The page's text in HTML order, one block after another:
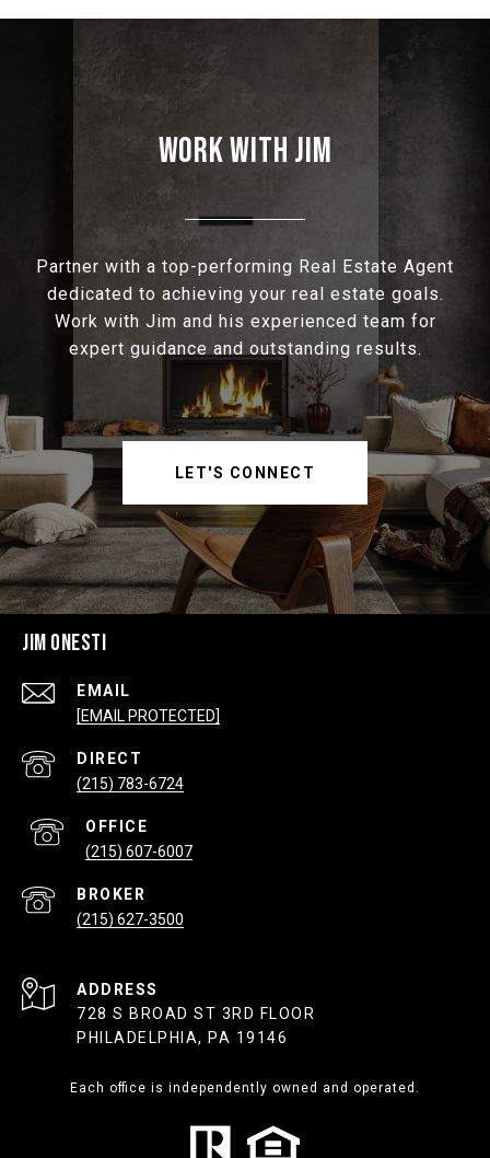
WORK WITH JIM
Partner with a top-performing Real Estate Agent
dedicated to achieving your real estate goals.
Work with Jim and his experienced team for
expert guidance and outstanding results.
LET'S CONNECT
JIM ONESTI
EMAIL
[EMAIL PROTECTED]
(215) 783-6724
(215) 607-6007
(215) 627-3500
ADDRESS
728 S BROAD ST 3RD FLOOR
PHILADELPHIA, PA 19146
Each office is independently owned and operated.